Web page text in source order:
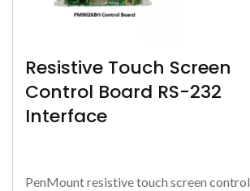
Resistive Touch Screen
Control Board RS-232
Interface
PenMount resistive touch screen control